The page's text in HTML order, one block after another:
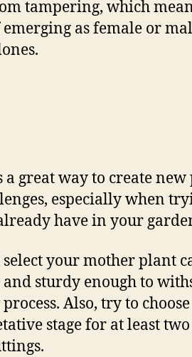
tampering, which
as female or
a great way to create new
especially when
have in your
select your mother plant
sturdy enough to
Also, try to
stage for at least